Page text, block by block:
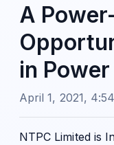
A
in
April 1, 2021,
NTPC Limited is